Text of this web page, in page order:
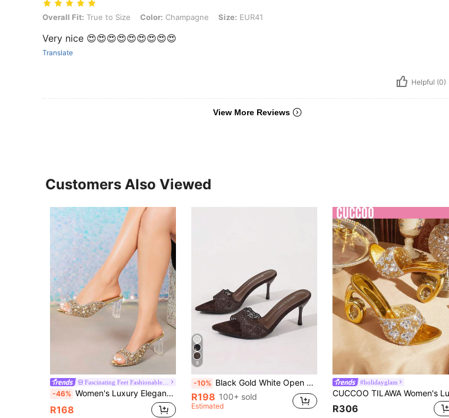
Overall Fit: True to Size, Color: Champagne, Size: EUR41
Overall Fit: True to Size Color: Champagne Size: EUR41
Very nice 😍😍😍😍😍😍😍😍😍
Translate
Helpful (0)
View More Reviews
Customers Also Viewed
Fascinating Feet Fashionable Women s Shoes
-46% Women's Luxury Elegant Crystal High Heel Shoes, Transparent Crystal High Heels, Full Crystal Embellished Upper, Chunky Heel, Comfortable, Glamorous, Sparkling Crystals, Suitable For Parties, Gatherings, Balls, Shopping, Various Occasions And Festivals, Showcasing Elegant Elegant, Fashionable And Versatile Style, Comfortable And Durable High Heel Shoes, Sparkling Crystal Decorated High Heel Sandals.
R168
8
-10% Black Gold White Open Toe Mesh Summer New Fashion Thin High Heel Sandals, Minimalist Versatile Women's Formal Sandals, Pointed Toe Elegant Thin High Heel Slippers Women's High Heels Brown High Heels, Date Night
R198 100+ sold
Estimated
#holidayglam
R306